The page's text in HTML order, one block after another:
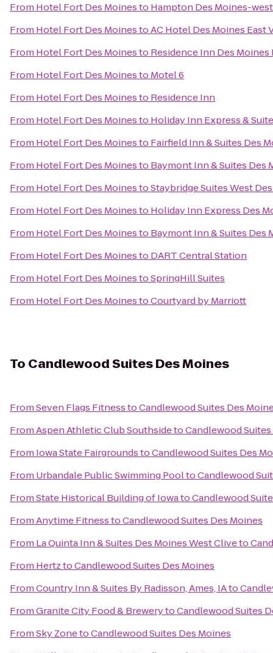
From Hotel Fort Des Moinesto Hampton Des Moines-west
From Hotel Fort Des MoinestoAC Hotel Des Moines East
From Hotel Fort Des Moinesto Residence Inn Des
From Hotel Fort Des Moinesto Motel 6
From Hotel Fort Des Moinesto Residence Inn
From Hotel Fort Des Moinesto Holiday Inn Express &
From Hotel Fort Des Moinesto Fairfield Inn & Suites Des
From Hotel Fort Des Moinesto Baymont Inn & Suites Des
From Hotel Fort Des MoinestoStaybridge Suites West
From Hotel Fort Des Moinesto Holiday Inn Express Des
From Hotel Fort Des Moinesto Baymont Inn & Suites Des
From Hotel Fort Des Moinesto DART Central Station
From Hotel Fort Des MoinestoSpringHill Suites
From Hotel Fort Des MoinestoCourtyard by Marriott
To Candlewood Suites Des Moines
FromSeven Flags FitnesstoCandlewood Suites Des
FromAspen Athletic Club SouthsidetoCandlewood
From Iowa State FairgroundstoCandlewood Suites Des
From Urbandale Public Swimming PooltoCandlewood
FromState Historical Building of IowatoCandlewood
FromAnytime FitnesstoCandlewood Suites Des Moines
From La Quinta Inn & Suites Des Moines West Cliveto
From HertztoCandlewood Suites Des Moines
FromCountry Inn & Suites By Radisson, Ames, IAto
FromGranite City Food & BrewerytoCandlewood Suites
FromSky ZonetoCandlewood Suites Des Moines